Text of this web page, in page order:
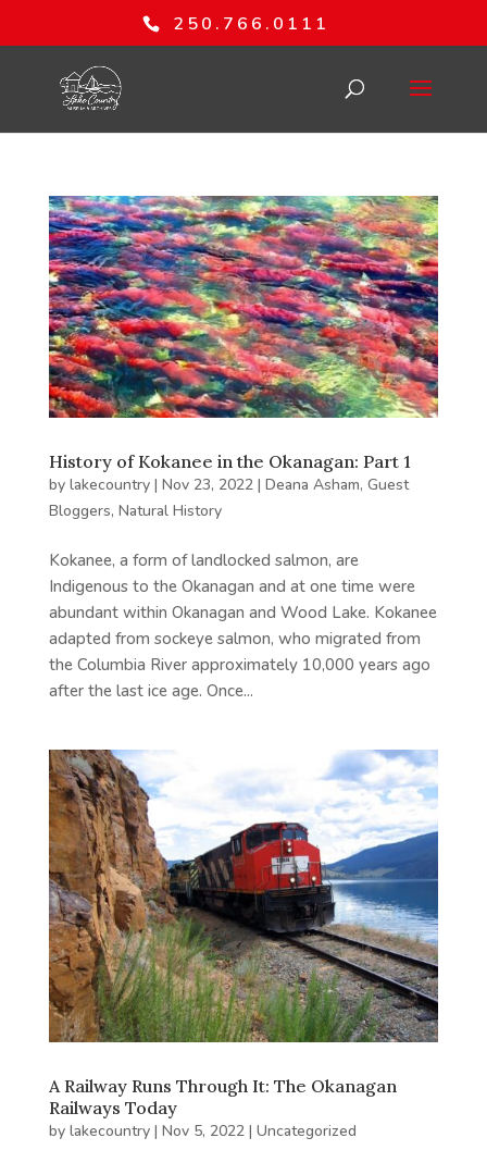
250.766.0111
History of Kokanee in the Okanagan: Part 1
by lakecountry| Nov 23, 2022| Deana Asham, Guest
Bloggers, Natural History
Kokanee, a form of landlocked salmon, are
Indigenous to the Okanagan and at one time were
abundant within Okanagan and Wood Lake. Kokanee
adapted from sockeye salmon, who migrated from
the Columbia River approximately 10,000 years ago
after the last ice age. Once...
A Railway Runs Through It: The Okanagan
Railways Today
by lakecountry| Nov 5, 2022| Uncategorized